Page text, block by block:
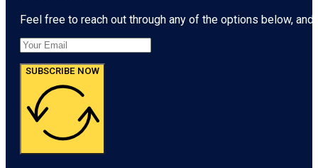
Feel free to reach out through any of the options below,
SUBSCRIBE NOW